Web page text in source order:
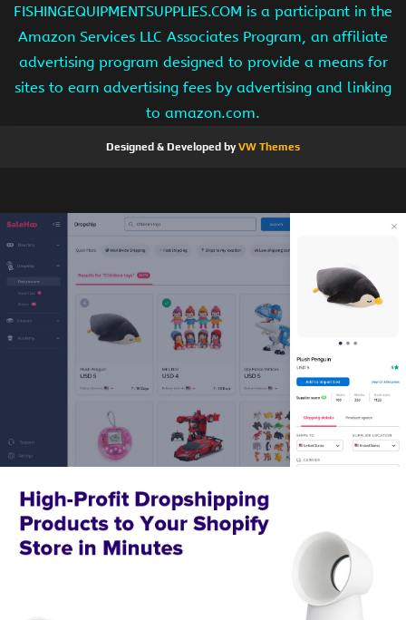
FISHINGEQUIPMENTSUPPLIES.COM is a participant in the
Amazon Services LLC Associates Program, an affiliate
advertising program designed to provide a means for
sites to earn advertising fees by advertising and linking
to amazon.com.
Designed & Developed byVW Themes